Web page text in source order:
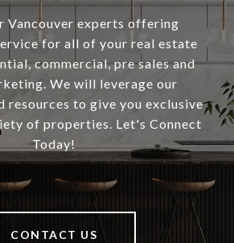
Vancouver experts offering
for all of your real estate
commercial, pre sales and
We will leverage our
resources to give you exclusive
of properties. Let's Connect
Today!
CONTACT US